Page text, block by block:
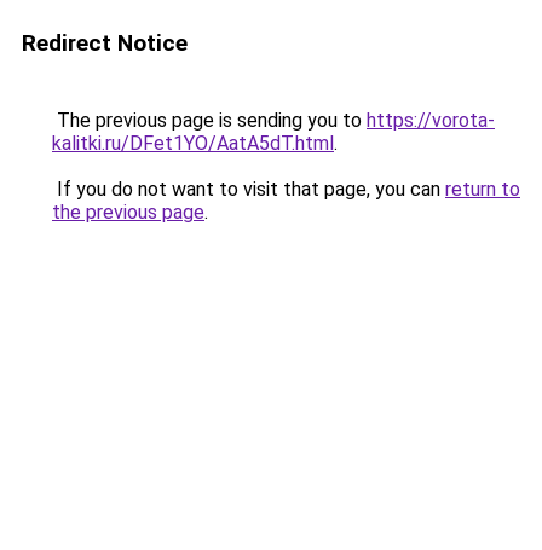
Redirect Notice
The previous page is sending you to https://vorota-
kalitki.ru/DFet1YO/AatA5dT.html.
If you do not want to visit that page, you can return to
the previous page.